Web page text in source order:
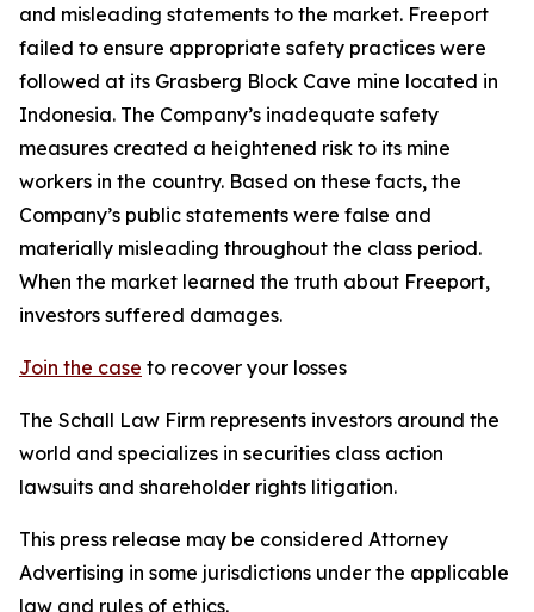
and misleading statements to the market. Freeport
failed to ensure appropriate safety practices were
followed at its Grasberg Block Cave mine located in
Indonesia. The Company’s inadequate safety
measures created a heightened risk to its mine
workers in the country. Based on these facts, the
Company’s public statements were false and
materially misleading throughout the class period.
When the market learned the truth about Freeport,
investors suffered damages.
Join the case to recover your losses
The Schall Law Firm represents investors around the
world and specializes in securities class action
lawsuits and shareholder rights litigation.
This press release may be considered Attorney
Advertising in some jurisdictions under the applicable
law and rules of ethics.